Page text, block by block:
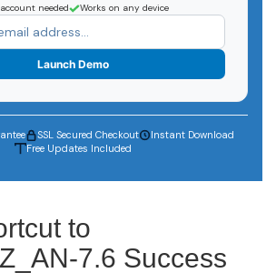
needed Works on any device
Launch Demo
SSL Secured Checkout
Instant Download
Free Updates Included
to
7.6 Success